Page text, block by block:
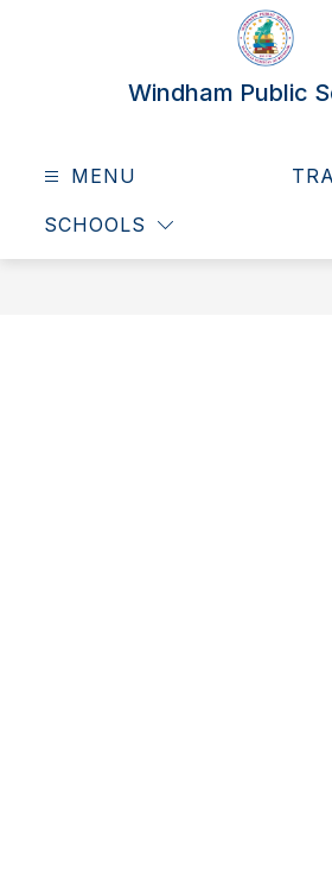
Windham Public
MENU
SCHOOLS